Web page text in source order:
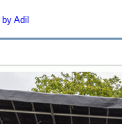
Adil